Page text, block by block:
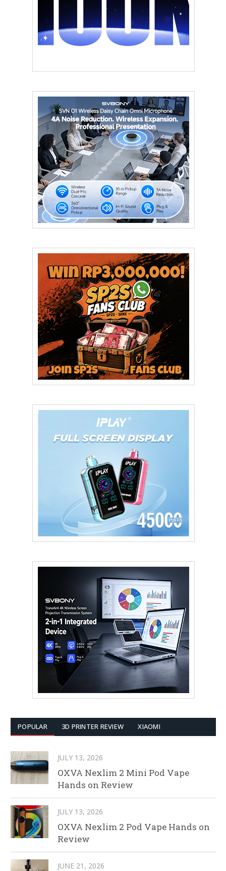
POPULAR 3D PRINTER REVIEW XIAOMI
JULY 13, 2026
OXVA Nexlim 2 Mini Pod Vape
Hands on Review
JULY 13, 2026
OXVA Nexlim 2 Pod Vape Hands on
Review
JUNE 21, 2026